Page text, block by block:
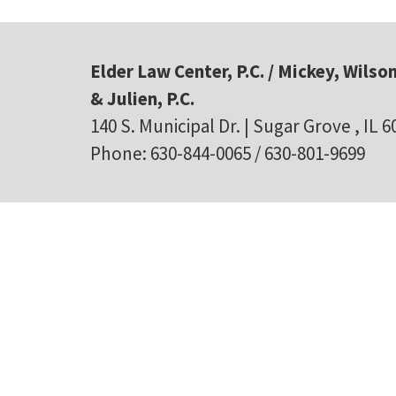
Elder Law Center, P.C. / Mickey,
& Julien, P.C.
140 S. Municipal Dr. | Sugar Grove , IL
Phone: 630-844-0065 / 630-801-9699